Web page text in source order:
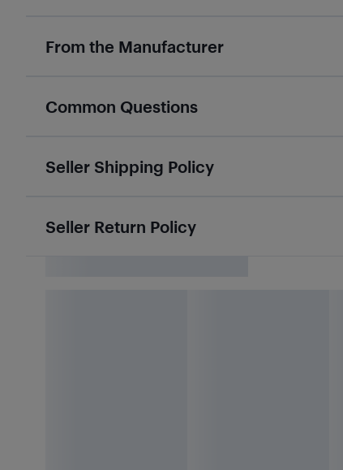
From the Manufacturer
Common Questions
Seller Shipping Policy
Seller Return Policy